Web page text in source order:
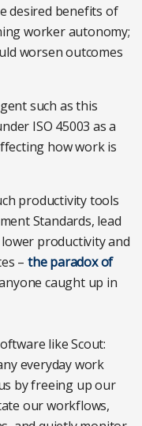
desired benefits of
worker autonomy;
worsen outcomes
such as this
ISO 45003 as a
how work is
productivity tools
Standards, lead
productivity and
–the paradox of
caught up in
like Scout:
everyday work
by freeing up our
our workflows,